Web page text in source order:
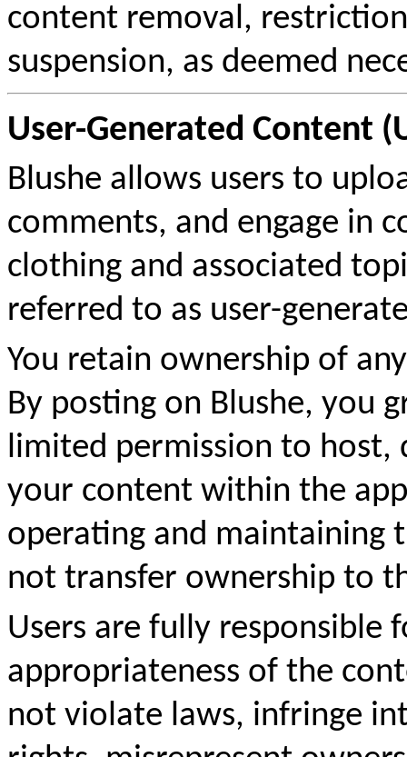
content removal,
suspension, as deemed
User-Generated Content
Blushe allows users to
comments, and engage in
clothing and associated
referred to as user-
You retain ownership of
By posting on Blushe, you
limited permission to host,
your content within the
operating and maintaining
not transfer ownership to
Users are fully responsible
appropriateness of the
not violate laws, infringe